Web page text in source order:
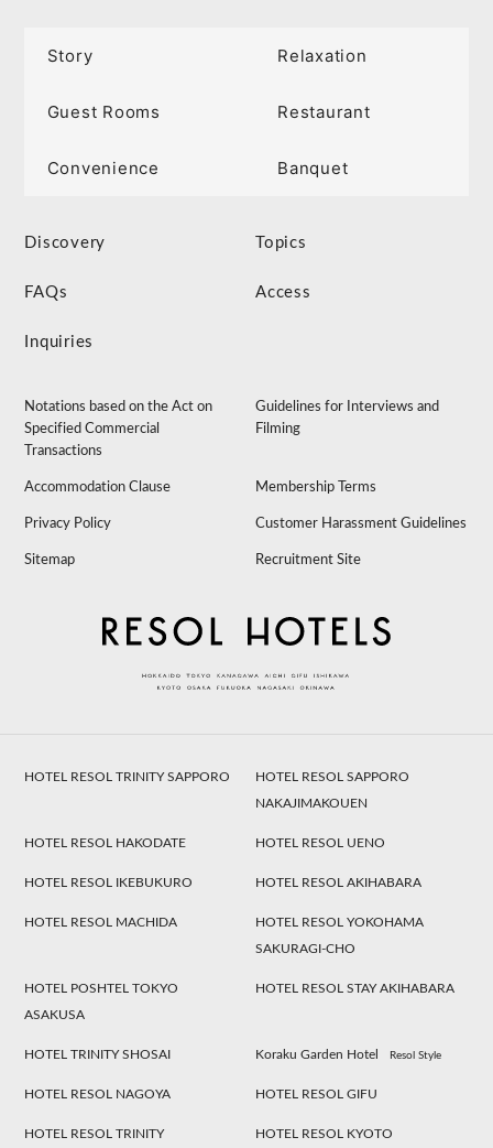
Story Relaxation
Guest Rooms Restaurant
Convenience Banquet
Discovery Topics
FAQs Access
Inquiries
Notations based on the Act on
Specified Commercial
Transactions
Guidelines for Interviews and
Filming
Accommodation Clause Membership Terms
Privacy Policy Customer Harassment Guidelines
Sitemap Recruitment Site
HOTEL RESOL TRINITY SAPPORO
HOTEL RESOL SAPPORO
NAKAJIMAKOUEN
HOTEL RESOL HAKODATE HOTEL RESOL UENO
HOTEL RESOL IKEBUKURO HOTEL RESOL AKIHABARA
HOTEL RESOL MACHIDA
HOTEL RESOL YOKOHAMA
SAKURAGI-CHO
HOTEL POSHTEL TOKYO
ASAKUSA
HOTEL RESOL STAY AKIHABARA
HOTEL TRINITY SHOSAI Koraku Garden Hotel Resol Style
HOTEL RESOL NAGOYA HOTEL RESOL GIFU
HOTEL RESOL TRINITY HOTEL RESOL KYOTO